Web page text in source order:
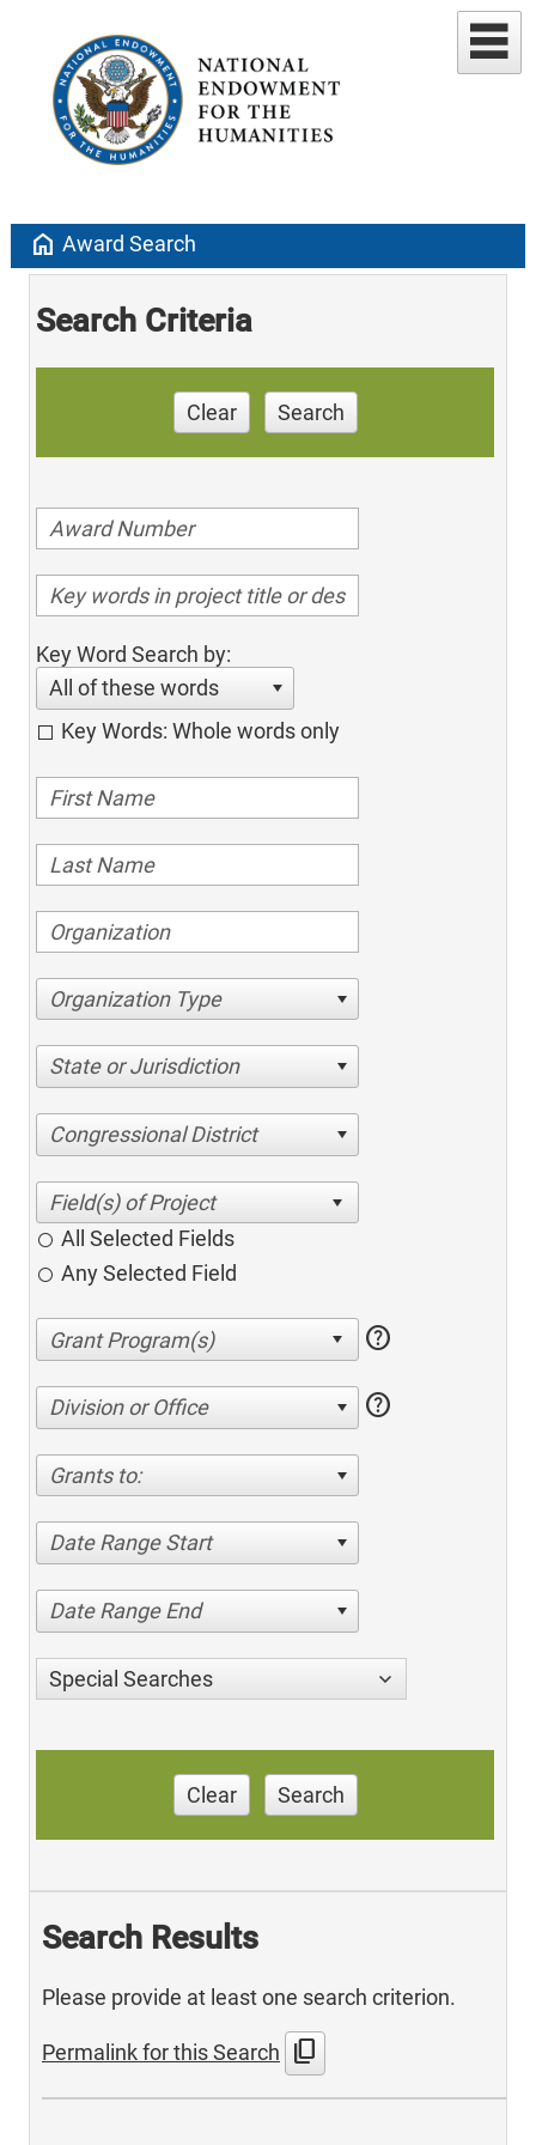
home Award Search
Search Criteria
Clear Search
Key Word Search by:
All of these words
Key Words: Whole words only
Organization Type
State or Jurisdiction
Congressional District
All Selected Fields
Any Selected Field
help
Division or Office help
Grants to:
Date Range Start
Date Range End
Special Searches
Clear Search
Search Results
Please provide at least one search criterion.
Permalink for this Search content_copy